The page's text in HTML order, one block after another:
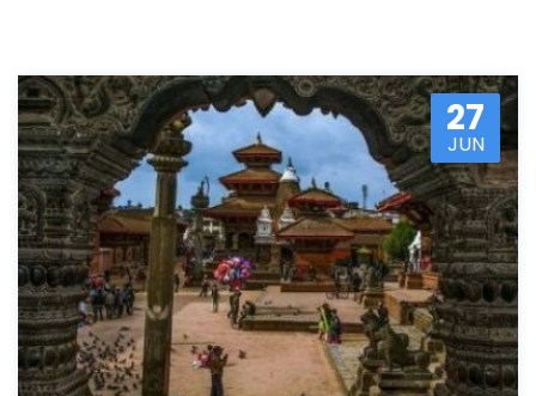
27
JUN